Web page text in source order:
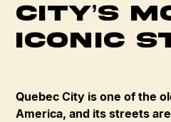
City’s
Iconic
Quebec City is one of the
America, and its streets